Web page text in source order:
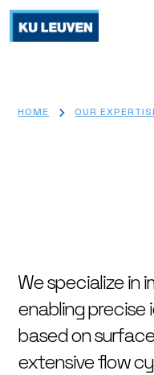
HOME > OUR
We specialize in
enabling
based on
extensive flow